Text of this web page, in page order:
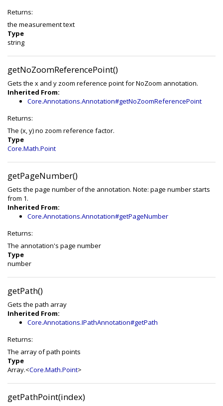
Returns:
the measurement text
Type
string
getNoZoomReferencePoint()
Gets the x and y zoom reference point for NoZoom annotation.
Inherited From:
Core.Annotations.Annotation#getNoZoomReferencePoint
Returns:
The (x, y) no zoom reference factor.
Type
Core.Math.Point
getPageNumber()
Gets the page number of the annotation. Note: page number starts
from 1.
Inherited From:
Core.Annotations.Annotation#getPageNumber
Returns:
The annotation's page number
Type
number
getPath()
Gets the path array
Inherited From:
Core.Annotations.IPathAnnotation#getPath
Returns:
The array of path points
Type
Array.<Core.Math.Point>
getPathPoint(index)